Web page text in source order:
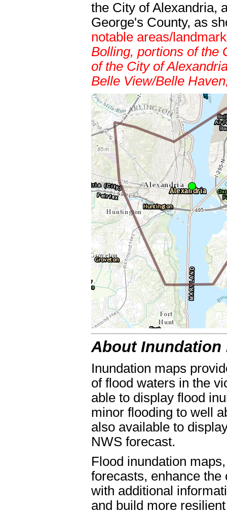
the City of Alexandria,
George's County, as
notable areas/
Bolling, portions of the
of the City of
Belle View/Belle
About Inundation
Inundation maps
of flood waters in the
able to display flood
minor flooding to well
also available to
NWS forecast.
Flood inundation
forecasts, enhance
with additional
and build more